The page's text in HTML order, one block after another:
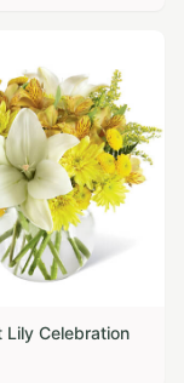
Lily Celebration